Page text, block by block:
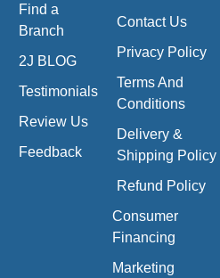
Find a
Branch
2J BLOG
Testimonials
Review Us
Feedback
Contact Us
Privacy Policy
Terms And
Conditions
Delivery &
Shipping Policy
Refund Policy
Consumer
Financing
Marketing